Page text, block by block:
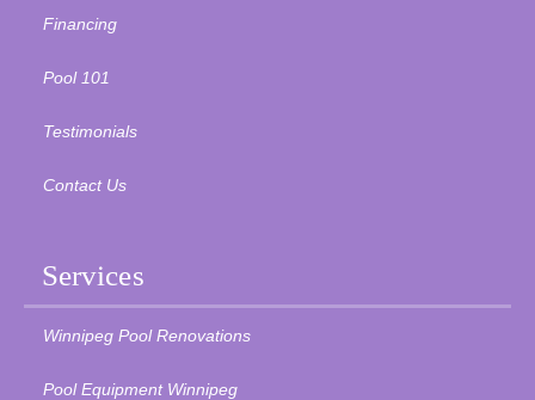
Financing
Pool 101
Testimonials
Contact Us
Services
Winnipeg Pool Renovations
Pool Equipment Winnipeg